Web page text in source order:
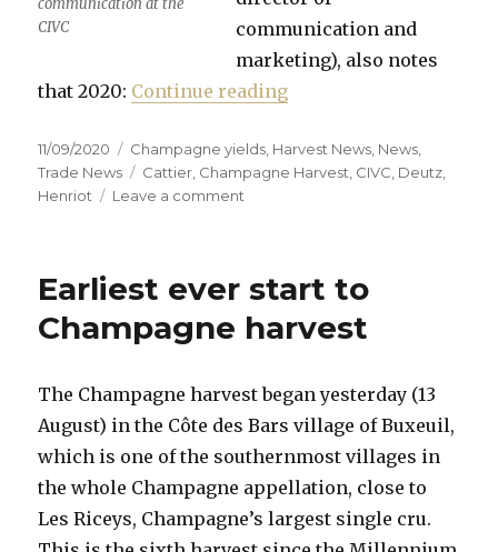
CIVC
communication and
marketing), also notes
that 2020: Continue reading“First impressions of
Posted
on
11/09/2020 Categories
Champagne yields Harvest News News
Trade News
Tags
Cattier Champagne Harvest CIVC Deutz
Henriot
Leave a comment
the
harvest
Earliest ever start to
Champagne harvest
The Champagne harvest began yesterday (13
August) in the Côte des Bars village of Buxeuil,
which is one of the southernmost villages in
the whole Champagne appellation, close to
Les Riceys, Champagne’s largest single cru.